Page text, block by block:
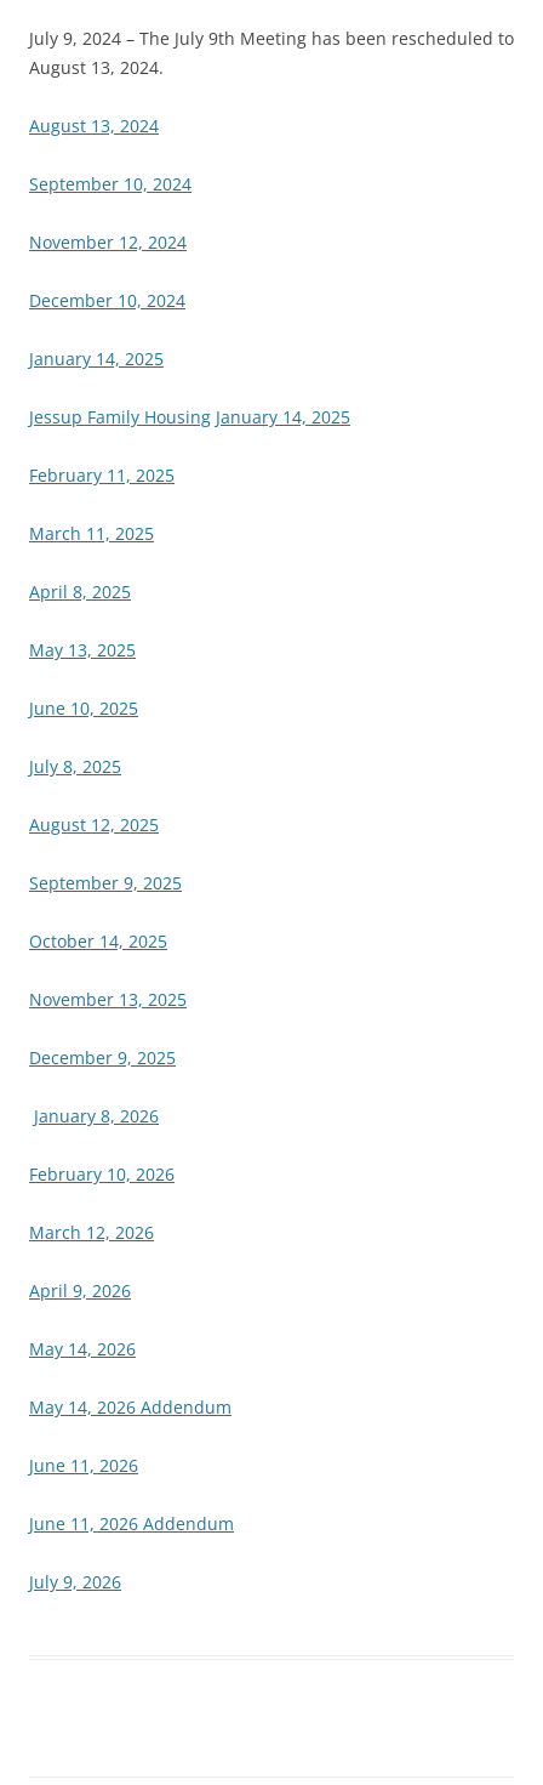
July 9, 2024 – The July 9th Meeting has been rescheduled to
August 13, 2024.
August 13, 2024
September 10, 2024
November 12, 2024
December 10, 2024
January 14, 2025
Jessup Family Housing January 14, 2025
February 11, 2025
March 11, 2025
April 8, 2025
May 13, 2025
June 10, 2025
July 8, 2025
August 12, 2025
September 9, 2025
October 14, 2025
November 13, 2025
December 9, 2025
January 8, 2026
February 10, 2026
March 12, 2026
April 9, 2026
May 14, 2026
May 14, 2026 Addendum
June 11, 2026
June 11, 2026 Addendum
July 9, 2026